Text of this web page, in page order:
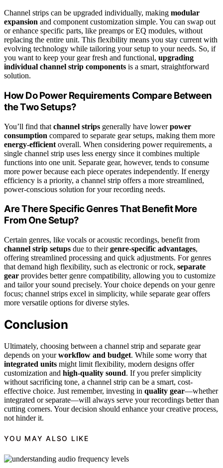
Channel strips can be upgraded individually, making modular
expansion and component customization simple. You can swap out
or enhance specific parts, like preamps or EQ modules, without
replacing the entire unit. This flexibility means you stay current with
evolving technology while tailoring your setup to your needs. So, if
you want to keep your gear fresh and functional, upgrading
individual channel strip components is a smart, straightforward
solution.
How Do Power Requirements Compare Between
the Two Setups?
You’ll find that channel strips generally have lowerpower
consumption compared to separate gear setups, making them more
energy-efficient overall. When considering power requirements, a
single channel strip uses less energy since it combines multiple
functions into one unit. Separate gear, however, tends to consume
more power because each piece operates independently. If energy
efficiency is a priority, a channel strip offers a more streamlined,
power-conscious solution for your recording needs.
Are There Specific Genres That Benefit More
From One Setup?
Certain genres, like vocals or acoustic recordings, benefit from
channel strip setups due to theirgenre-specific advantages,
offering streamlined processing and quick adjustments. For genres
that demand high flexibility, such as electronic or rock, separate
gear provides better genre compatibility, allowing you to customize
and tailor your sound precisely. Your choice depends on your genre
focus; channel strips excel in simplicity, while separate gear offers
more versatile options for diverse styles.
Conclusion
Ultimately, choosing between a channel strip and separate gear
depends on yourworkflow and budget. While some worry that
integrated units might limit flexibility, modern designs offer
customization and high-quality sound. If you prefer simplicity
without sacrificing tone, a channel strip can be a smart, cost-
effective choice. Just remember, investing in quality gear—whether
integrated or separate—will always serve your recordings better than
cutting corners. Your decision should enhance your creative process,
not hinder it.
YOU MAY ALSO LIKE